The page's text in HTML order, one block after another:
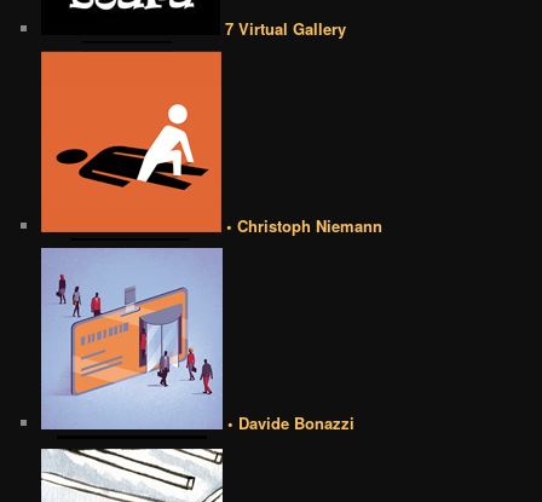
7 Virtual Gallery
• Christoph Niemann
• Davide Bonazzi